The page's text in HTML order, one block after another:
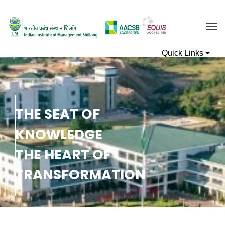
THESEATOF
KNOWLEDGE
THEHEARTOF
TRANSFORMATION